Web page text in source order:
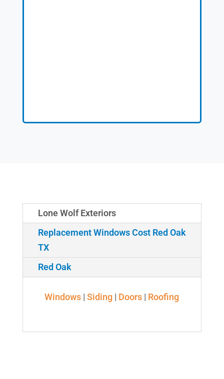
Lone Wolf Exteriors
Replacement Windows Cost Red Oak
TX
Red Oak
Windows |Siding | Doors | Roofing